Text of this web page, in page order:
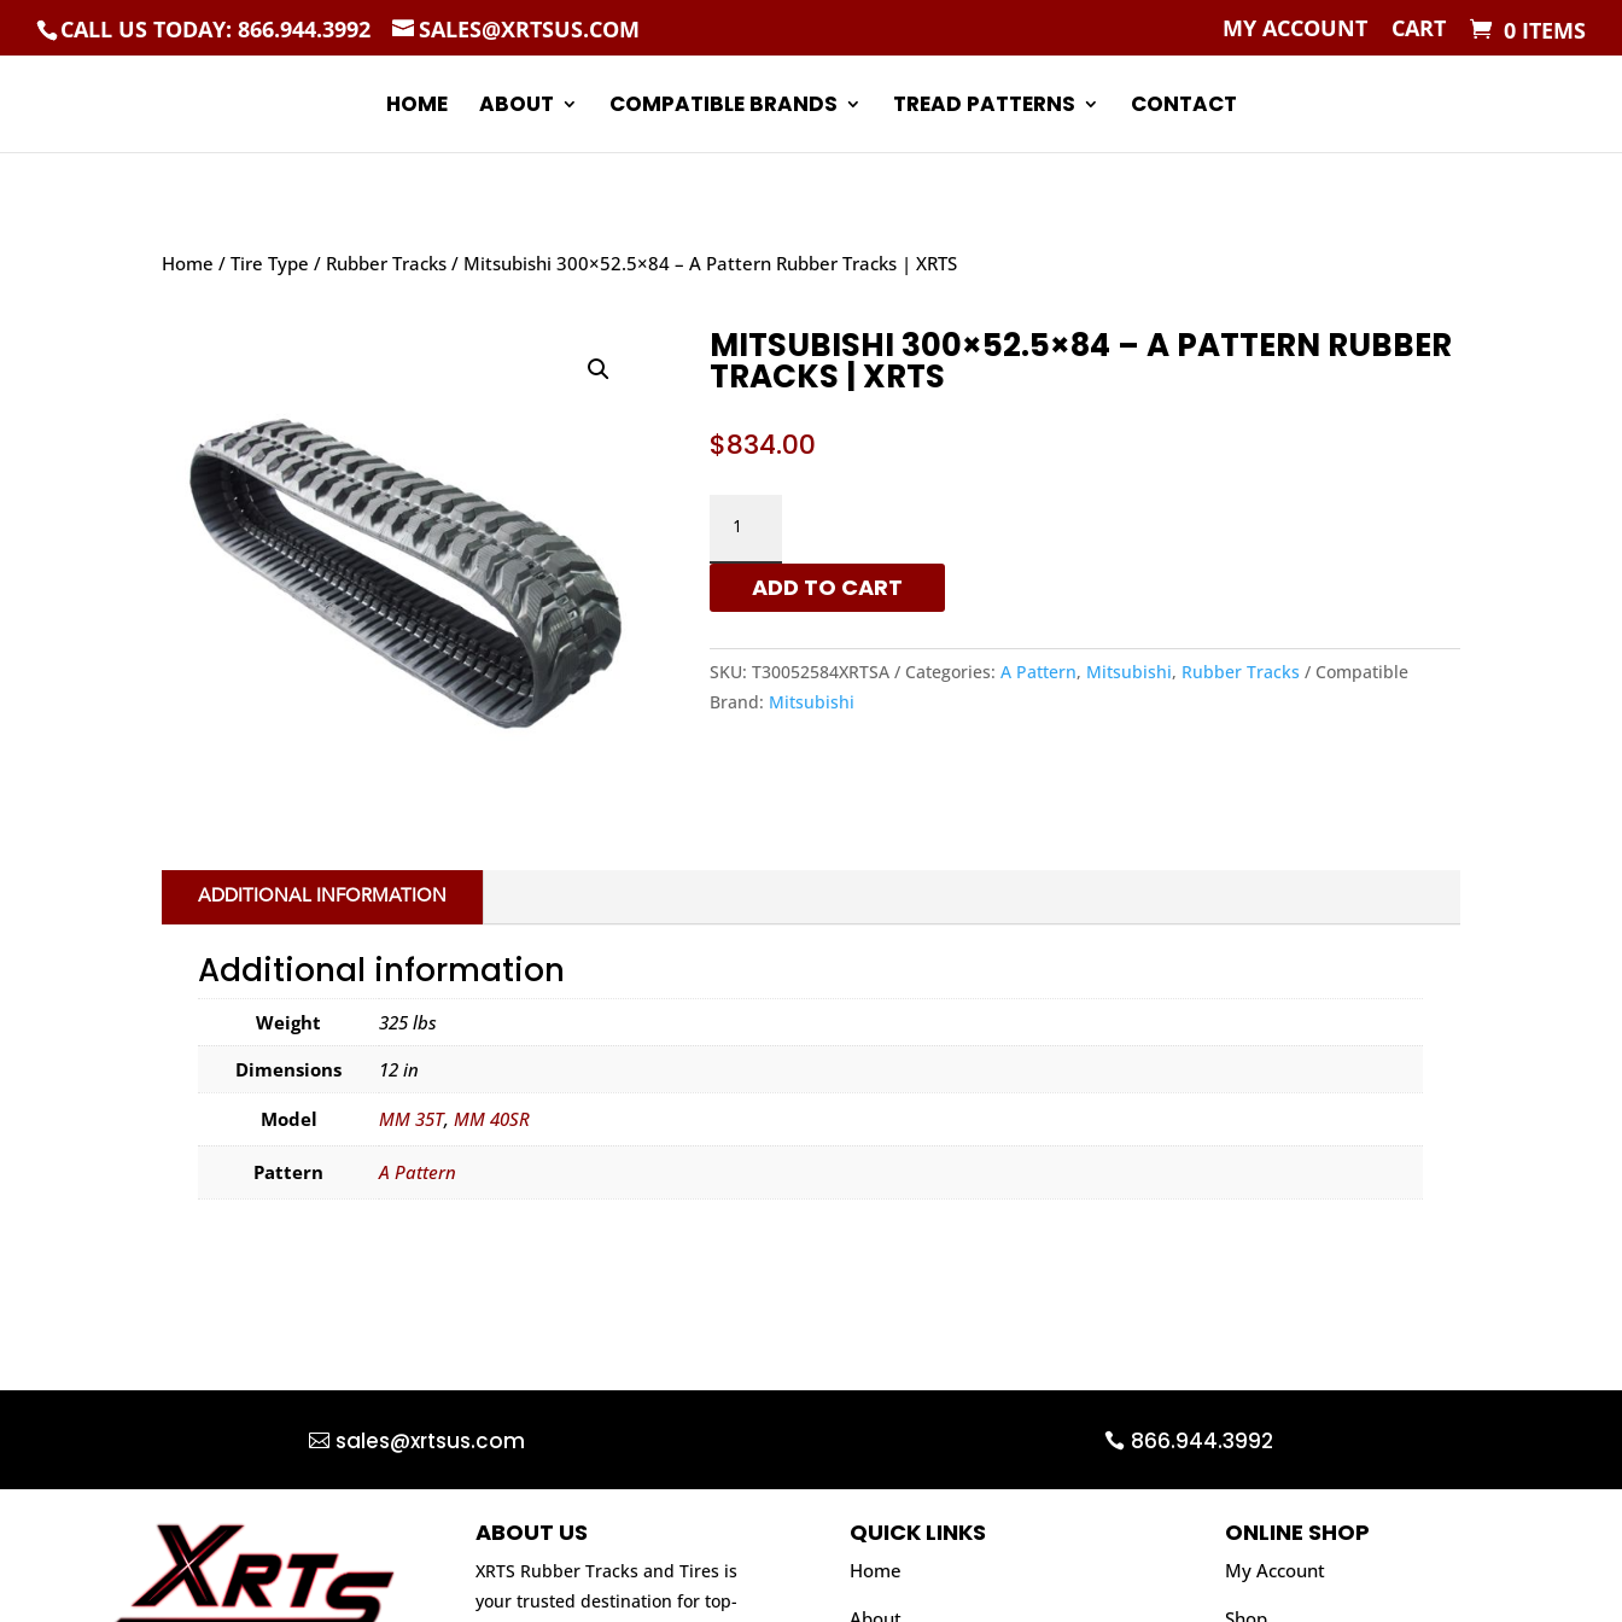
CALL US TODAY: 866.944.3992 SALES@XRTSUS.COM MY ACCOUNT CART 0 ITEMS
HOME ABOUT COMPATIBLE BRANDS TREAD PATTERNS CONTACT
Home /Tire Type / Rubber Tracks / Mitsubishi 300×52.5×84 – A Pattern Rubber Tracks | XRTS
MITSUBISHI 300×52.5×84 – A PATTERN RUBBER
TRACKS | XRTS
$834.00
300X52.5X84
-
TRACKS
ADD TO CART
SKU:T30052584XRTSA Categories:A Pattern, Mitsubishi, Rubber Tracks
Compatible
Brand: Mitsubishi
ADDITIONAL INFORMATION
Additional information
Weight
325 lbs
Dimensions
12 in
Model MM 35T,MM 40SR
Pattern A Pattern
sales@xrtsus.com 866.944.3992
ABOUT US
XRTS Rubber Tracks and Tires is
your trusted destination for top-
QUICK LINKS
Home
ONLINE SHOP
My Account